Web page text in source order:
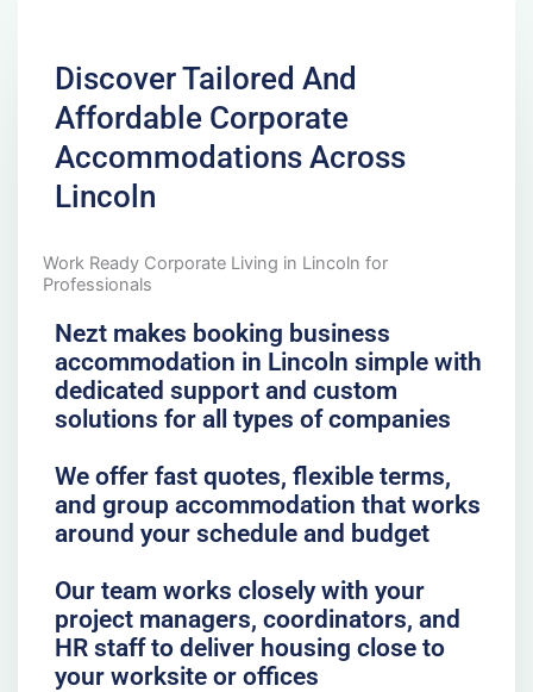
Discover Tailored And
Affordable Corporate
Accommodations Across
Lincoln
Work Ready Corporate Living in Lincoln for
Professionals
Nezt makes booking business
accommodation in Lincoln simple with
dedicated support and custom
solutions for all types of companies
We offer fast quotes, flexible terms,
and group accommodation that works
around your schedule and budget
Our team works closely with your
project managers, coordinators, and
HR staff to deliver housing close to
your worksite or offices